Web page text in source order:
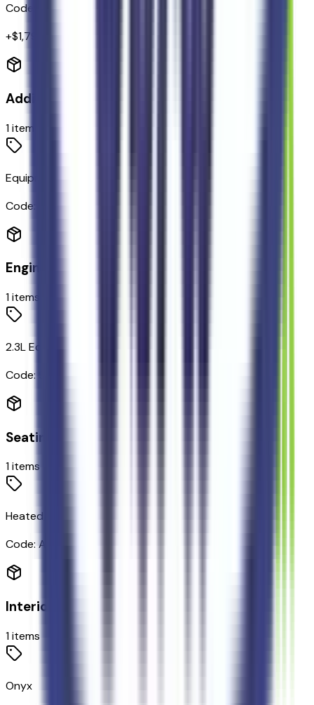
Code:
+$1,795
Additional Options
1items
Equipment Group 800A Black Label
Code:
Engine
1items
2.3L EcoBoost I-4 Engine
Code:
Seating
1items
Heated/ventilated Miko Suede Captain's Chairs
Code: A
Interior
1items
Onyx